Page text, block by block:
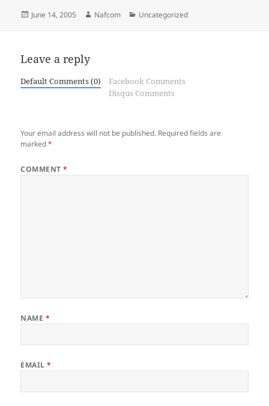
Posted
June 14, 2005 Author
Nafcom Categories
Uncategorized
Leave a reply
Default Comments (0)
Facebook Comments
Disqus Comments
Your email address will not be published. Required fields are
marked*
COMMENT*
NAME *
EMAIL*